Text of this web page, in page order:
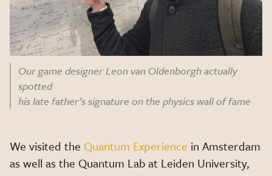
Our game designer Leon van Oldenborgh actually
spotted
his late father’s signature on the physics wall of fame
We visited the Quantum Experience in Amsterdam
as well as the Quantum Lab at Leiden University,